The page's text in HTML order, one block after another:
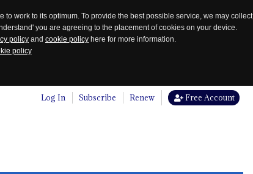
work to its optimum. To provide the best possible service, we may collect
you are agreeing to the placement of cookies on your device.
policy and cookie policy here for more information.
policy
Log In Subscribe Renew Free Account